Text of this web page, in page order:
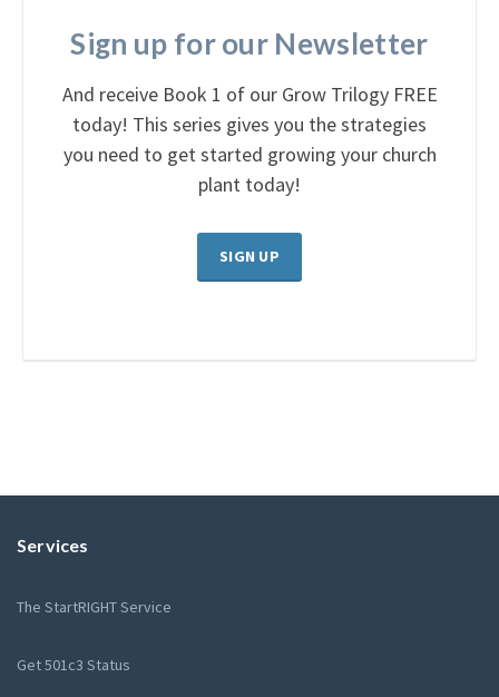
Sign up for our Newsletter
And receive Book 1 of our Grow Trilogy FREE
today! This series gives you the strategies
you need to get started growing your church
plant today!
SIGN UP
Services
The StartRIGHT Service
Get 501c3 Status